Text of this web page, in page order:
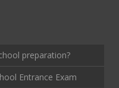
preparation?
Entrance Exam